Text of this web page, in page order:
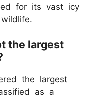
for its vast icy
the largest
the largest
as a